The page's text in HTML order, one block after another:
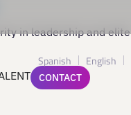
Spanish English
CONTACT
in leadership and elite